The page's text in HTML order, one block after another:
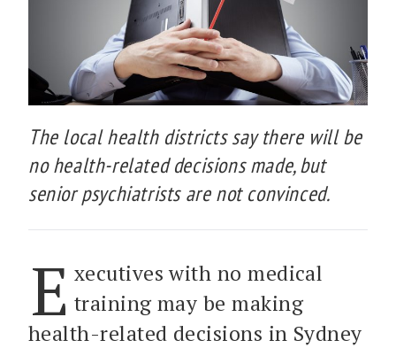
The local health districts say there will be
no health-related decisions made, but
senior psychiatrists are not convinced.
E xecutives with no medical
training may be making
health-related decisions in Sydney